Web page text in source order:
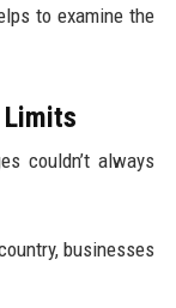
to examine the
Limits
couldn’t always
businesses